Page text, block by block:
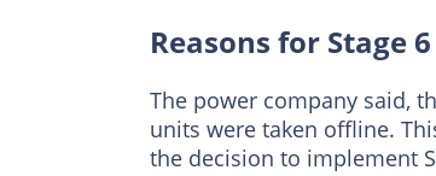
Reasons for Stage
The power company said,
units were taken offline.
the decision to implement